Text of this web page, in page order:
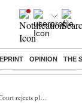
OPINION THE
Income tax return
to ban Dream11